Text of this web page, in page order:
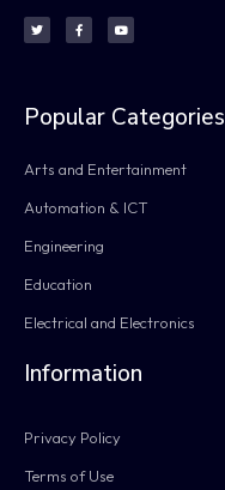
Popular Categories
Arts and Entertainment
Automation & ICT
Engineering
Education
Electrical and Electronics
Information
Privacy Policy
Terms of Use